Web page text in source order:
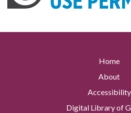
Home
About
Accessibility
Digital Library of